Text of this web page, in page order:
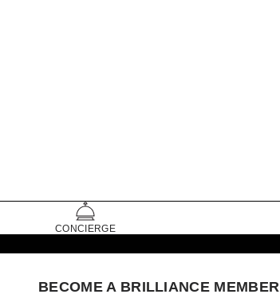
CONCIERGE
BECOME A BRILLIANCE MEMBER